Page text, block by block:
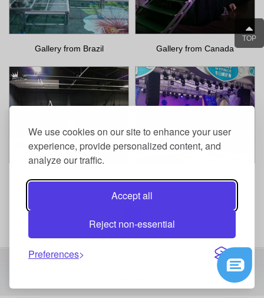
We use cookies on our site to enhance your user
experience, provide personalized content, and
analyze our traffic.
Accept all
Reject non-essential
Preferences
Gallery from Brazil Gallery from Canada
Gallery from Canada Gallery from Macau
Copyright 2016 Shenzhen Events Technology Co.,Ltd All Right
TOP